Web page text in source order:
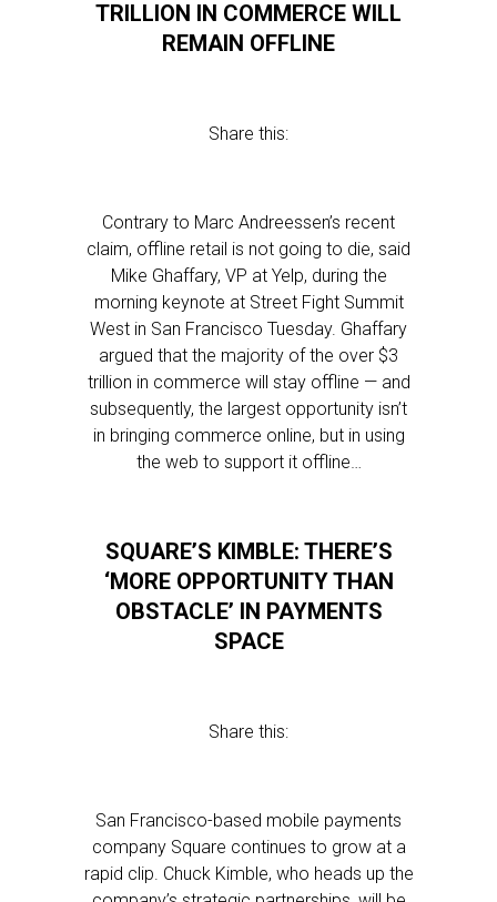
TRILLION IN COMMERCE WILL
REMAIN OFFLINE
Share this:
Contrary to Marc Andreessen’s recent
claim, offline retail is not going to die, said
Mike Ghaffary, VP at Yelp, during the
morning keynote at Street Fight Summit
West in San Francisco Tuesday. Ghaffary
argued that the majority of the over $3
trillion in commerce will stay offline — and
subsequently, the largest opportunity isn’t
in bringing commerce online, but in using
the web to support it offline…
SQUARE’S KIMBLE: THERE’S
‘MORE OPPORTUNITY THAN
OBSTACLE’ IN PAYMENTS
SPACE
Share this:
San Francisco-based mobile payments
company Square continues to grow at a
rapid clip. Chuck Kimble, who heads up the